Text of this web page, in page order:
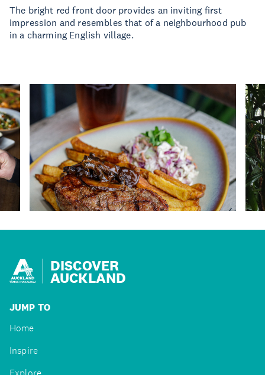
The bright red front door provides an inviting first
impression and resembles that of a neighbourhood pub
in a charming English village.
DISCOVER
AUCKLAND
JUMP TO
Home
Inspire